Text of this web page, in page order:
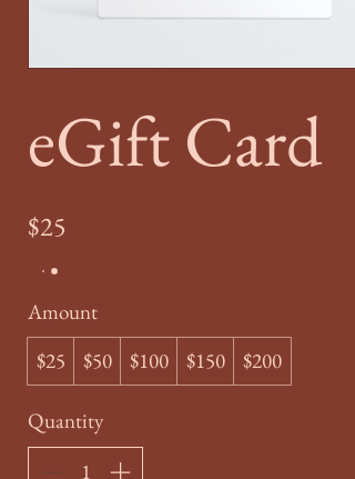
eGift Card
$25
Amount
$25
$50 $100 $150 $200
Quantity